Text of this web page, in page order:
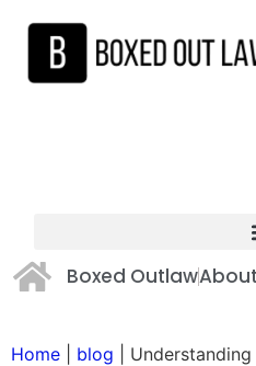
Boxed Outlaw
Home blog